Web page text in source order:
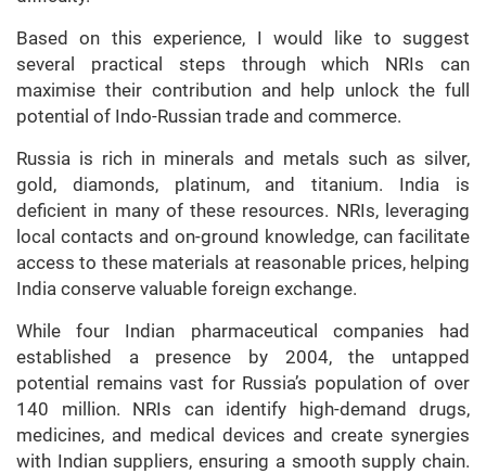
Based on this experience, I would like to suggest
several practical steps through which NRIs can
maximise their contribution and help unlock the full
potential of Indo-Russian trade and commerce.
Russia is rich in minerals and metals such as silver,
gold, diamonds, platinum, and titanium. India is
deficient in many of these resources. NRIs, leveraging
local contacts and on-ground knowledge, can facilitate
access to these materials at reasonable prices, helping
India conserve valuable foreign exchange.
While four Indian pharmaceutical companies had
established a presence by 2004, the untapped
potential remains vast for Russia’s population of over
140 million. NRIs can identify high-demand drugs,
medicines, and medical devices and create synergies
with Indian suppliers, ensuring a smooth supply chain.